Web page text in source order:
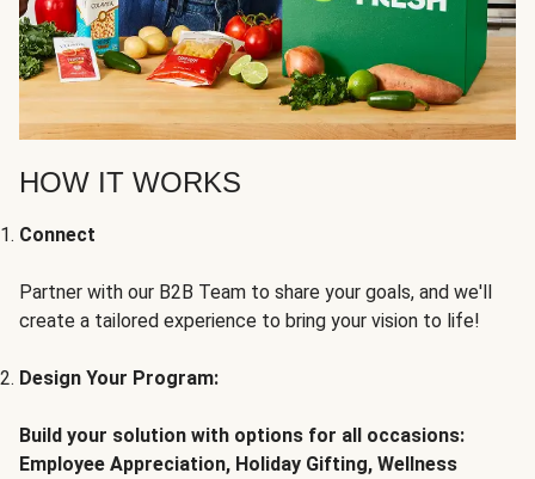
HOW IT WORKS
Connect
Partner with our B2B Team to share your goals, and we'll
create a tailored experience to bring your vision to life!
Design Your Program:
Build your solution with options for all occasions:
Employee Appreciation, Holiday Gifting, Wellness